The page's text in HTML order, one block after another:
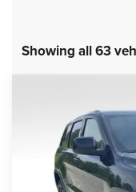
Showing all 63
Price Drop
53,025 mi
Processing Fee:
REAL DEAL Price: